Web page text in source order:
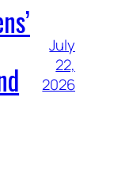
July
22,
2026